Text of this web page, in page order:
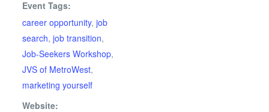
Event Tags:
career opportunity, job
search, job transition,
Job-Seekers Workshop,
JVS of MetroWest,
marketing yourself
Website: